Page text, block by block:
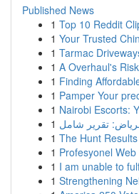
Published News
1 Top 10 Reddit
1 Your Trusted
1 Tarmac
1 A Overhaul's
1 Finding
1 Pamper Your
1 Nairobi Escorts:
1
1 The Hunt
1 Profesyonel Web
1 I am unable to
1 Strengthening